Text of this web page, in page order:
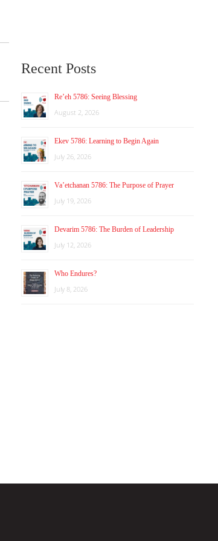
Recent Posts
Re’eh 5786: Seeing Blessing
August 2, 2026
Ekev 5786: Learning to Begin Again
July 26, 2026
Va’etchanan 5786: The Purpose of Prayer
July 19, 2026
Devarim 5786: The Burden of Leadership
July 12, 2026
Who Endures?
July 8, 2026